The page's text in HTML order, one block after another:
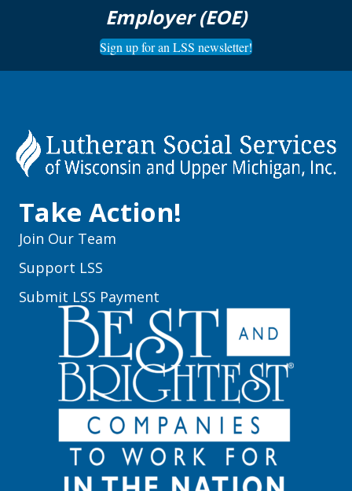
Employer (EOE)
Sign up for an LSS newsletter!
Take Action!
Join Our Team
Support LSS
Submit LSS Payment